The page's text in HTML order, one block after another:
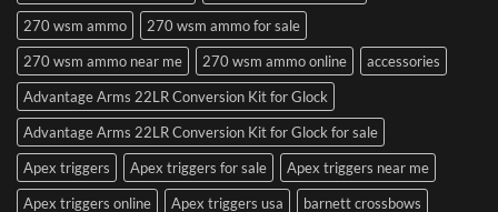
270 wsm ammo
270 wsm ammo for sale
270 wsm ammo near me
270 wsm ammo online
accessories
Advantage Arms 22LR Conversion Kit for Glock
Advantage Arms 22LR Conversion Kit for Glock for sale
Apex triggers
Apex triggers for sale
Apex triggers near me
Apex triggers online
Apex triggers usa
barnett crossbows